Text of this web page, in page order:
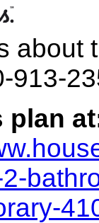
about
913-
plan